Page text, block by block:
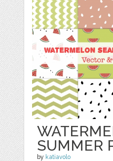
SUMMER
by katiavolo